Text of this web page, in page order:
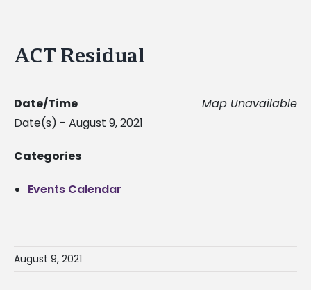
ACT Residual
Map Unavailable
Date/Time
Date(s) - August 9, 2021
Categories
Events Calendar
August 9, 2021